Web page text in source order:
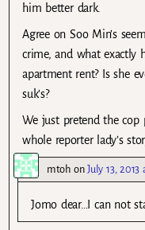
him better dark.
Agree on Soo Min’s
crime, and what exactly
apartment rent? Is she
suk’s?
We just pretend the
whole reporter lady’s
mtohonJuly 13, 2013
Jomo dear…I can not